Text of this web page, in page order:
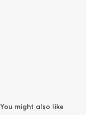
You might also like